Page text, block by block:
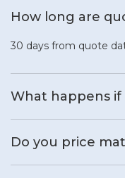
How long are
30 days from quote
What happens if
Do you price